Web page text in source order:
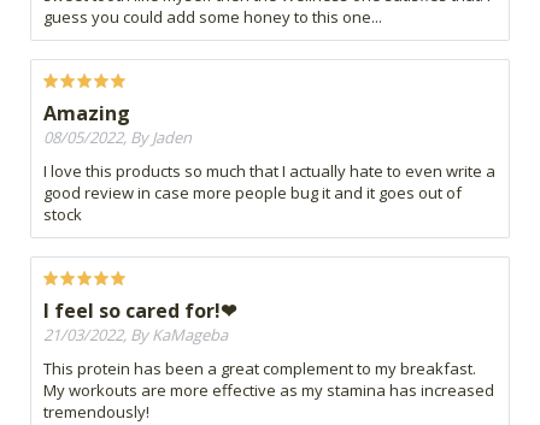
guess you could add some honey to this one...
Amazing
08/05/2022, By Jaden
I love this products so much that I actually hate to even write a
good review in case more people bug it and it goes out of
stock
I feel so cared for!❤
21/03/2022, By KaMageba
This protein has been a great complement to my breakfast.
My workouts are more effective as my stamina has increased
tremendously!